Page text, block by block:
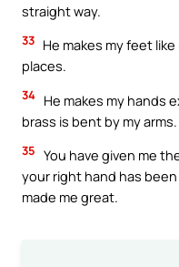
straight way.
33 He makes my feet
places.
34 He makes my hands
brass is bent by my arms.
35 You have given me
your right hand has
made me great.